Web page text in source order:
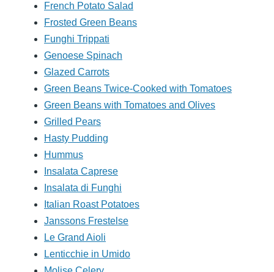
French Potato Salad
Frosted Green Beans
Funghi Trippati
Genoese Spinach
Glazed Carrots
Green Beans Twice-Cooked with Tomatoes
Green Beans with Tomatoes and Olives
Grilled Pears
Hasty Pudding
Hummus
Insalata Caprese
Insalata di Funghi
Italian Roast Potatoes
Janssons Frestelse
Le Grand Aioli
Lenticchie in Umido